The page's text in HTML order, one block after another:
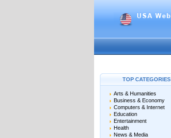
TOP CATEGORIES
Arts & Humanities
Business & Economy
Computers & Internet
Education
Entertainment
Health
News & Media